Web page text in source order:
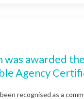
was awarded the
Agency
recognised as a